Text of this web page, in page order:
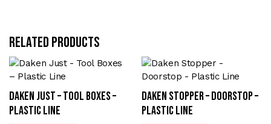
Related products
Daken Just – Tool Boxes –
Plastic Line
Daken Stopper – Doorstop –
Plastic Line